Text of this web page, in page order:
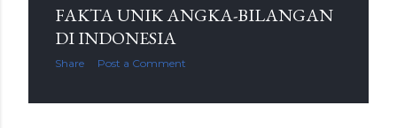
FAKTA UNIK ANGKA-BILANGAN
DI INDONESIA
Share Post a Comment